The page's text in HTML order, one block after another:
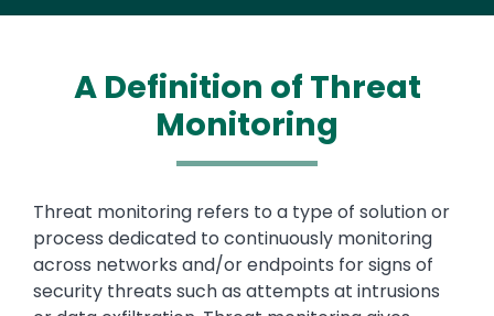
A Definition of Threat
Monitoring
Text
Threat monitoring refers to a type of solution or
process dedicated to continuously monitoring
across networks and/or endpoints for signs of
security threats such as attempts at intrusions